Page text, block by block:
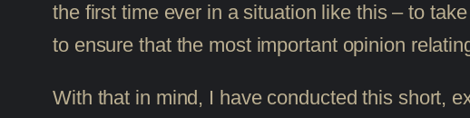
the first time ever in a situation like this – to
to ensure that the most important opinion
With that in mind, I have conducted this short,